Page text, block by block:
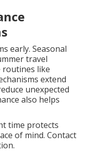
early. Seasonal
travel
routines like
extend
unexpected
also helps
time protects
of mind. Contact